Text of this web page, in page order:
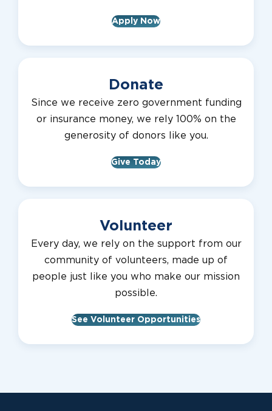
Apply Now
Donate
Since we receive zero government funding
or insurance money, we rely 100% on the
generosity of donors like you.
Give Today
Volunteer
Every day, we rely on the support from our
community of volunteers, made up of
people just like you who make our mission
possible.
See Volunteer Opportunities